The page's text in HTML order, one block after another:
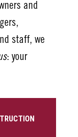
and
staff, we
: your